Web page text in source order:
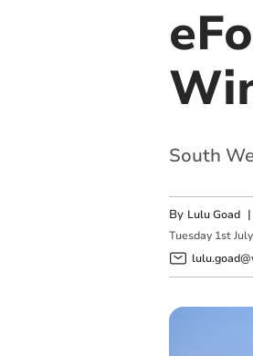
South
By Lulu Goad |
Tuesday 1st July